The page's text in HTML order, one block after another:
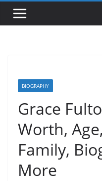
BIOGRAPHY
Grace
Worth,
Family,
More